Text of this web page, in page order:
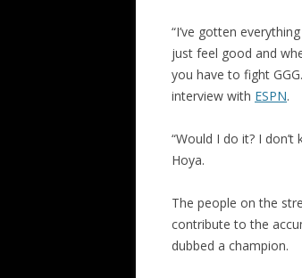
“I’ve gotten
just feel good and
you have to fight
interview with ESPN.
“Would I do it? I
Hoya.
The people on the
contribute to the
dubbed a champion.